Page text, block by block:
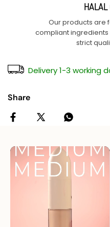
HALAL
Our products are
compliant
strict
Delivery 1-3 working
Share